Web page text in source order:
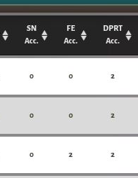
SN
Acc.
FE
Acc.
DPRT
Acc.
0 0 2
0 0 2
0 2 2